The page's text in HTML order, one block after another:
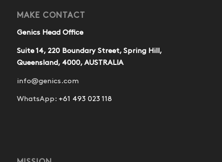
MAKE CONTACT
Genics Head Office
Suite 14, 220 Boundary Street, Spring Hill,
Queensland, 4000, AUSTRALIA
info@genics.com
WhatsApp: +61 493 023 118